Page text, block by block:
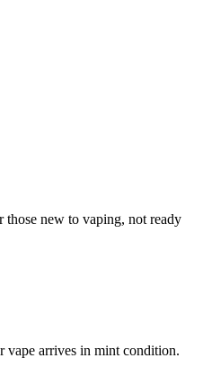
those new to vaping, not ready
vape arrives in mint condition.